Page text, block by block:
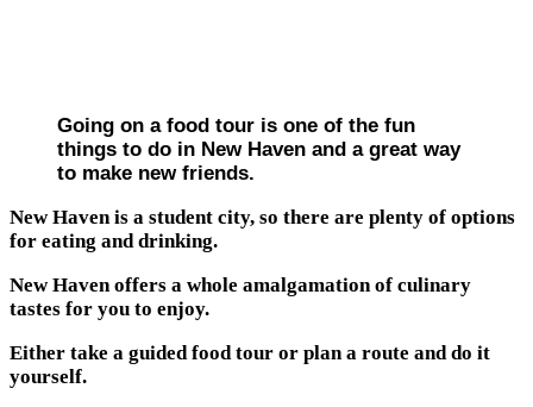
Going on a food tour is one of the fun
things to do in New Haven and a great way
to make new friends.
New Haven is a student city, so there are plenty of options
for eating and drinking.
New Haven offers a whole amalgamation of culinary
tastes for you to enjoy.
Either take a guided food tour or plan a route and do it
yourself.